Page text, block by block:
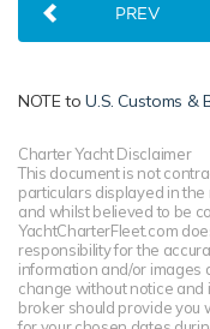
PREV
NOTE toU.S. Customs &
Charter Yacht Disclaimer
This document is not
particulars displayed in
and whilst believed to be
YachtCharterFleet.com
responsibility for the
information and/or images
change without notice and
broker should provide you